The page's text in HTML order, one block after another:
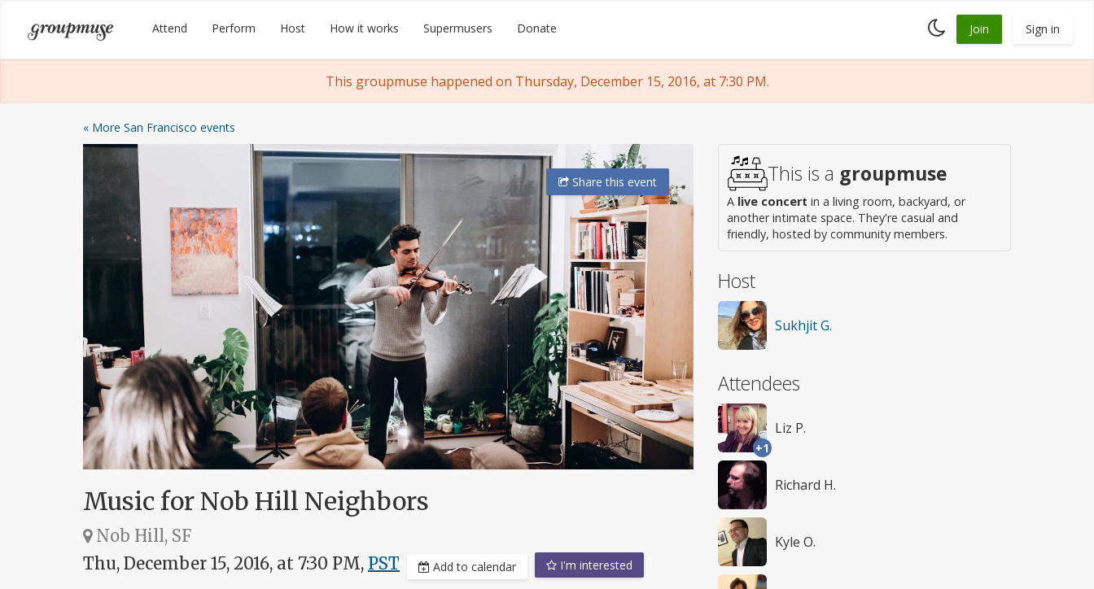
content
Groupmuse Attend Perform Host How it works Supermusers Donate
Toggle
dark
Join Sign in
This groupmuse happened on Thursday, December 15, 2016, at 7:30 PM.
« More San Francisco events
Sharethis event
Music for Nob Hill Neighbors
Nob Hill, SF
Thu, December 15, 2016, at 7:30 PM, PST Add to calendar I'm interested
This is a groupmuse
A live concert in a living room, backyard, or
another intimate space. They're casual and
friendly, hosted by community members.
Host
Sukhjit G.
Attendees
+1
Liz P.
Richard H.
Kyle O.